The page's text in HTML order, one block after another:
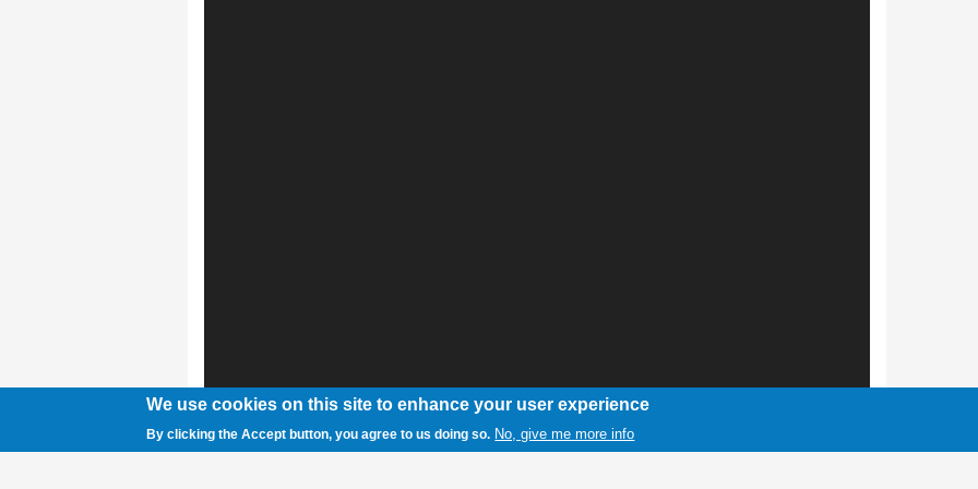
We use cookies on this site to enhance your user experience
By clicking the Accept button, you agree to us doing so. No, give me more info